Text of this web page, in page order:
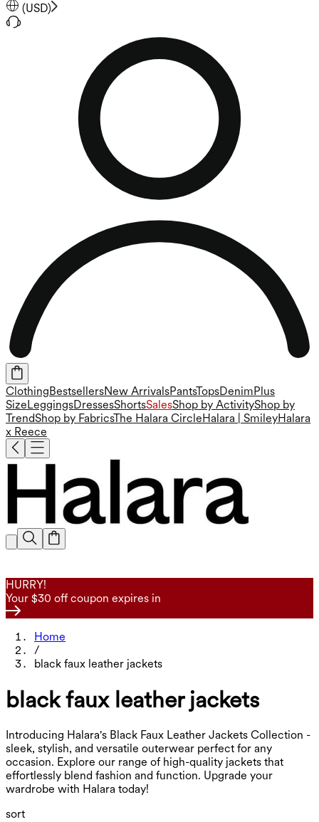
(USD)
ClothingBestsellersNew ArrivalsPantsTopsDenimPlus
SizeLeggingsDressesShortsSalesShop by ActivityShop by
TrendShop by FabricsThe Halara CircleHalara | SmileyHalara
x Reece
HURRY!
Your $30 off coupon expires in
Home
/
black faux leather jackets
black faux leather jackets
Introducing Halara's Black Faux Leather Jackets Collection -
sleek, stylish, and versatile outerwear perfect for any
occasion. Explore our range of high-quality jackets that
effortlessly blend fashion and function. Upgrade your
wardrobe with Halara today!
sort